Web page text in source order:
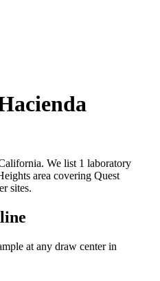
We list 1 laboratory
area covering Quest
sites.
at any draw center in